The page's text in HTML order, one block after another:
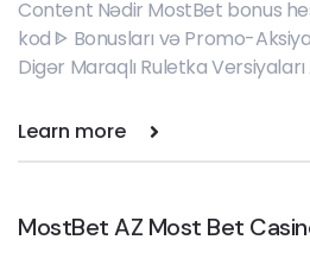
Content Nədir MostBet bonus
kod ᐈ Bonusları və Promo-
Digər Maraqlı Ruletka
Learn more
MostBet AZ Most Bet